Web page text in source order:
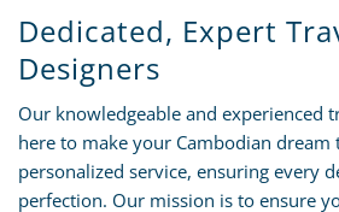
Dedicated, Expert
Designers
Our knowledgeable and experienced
here to make your Cambodian
personalized service, ensuring every
perfection. Our mission is to ensure